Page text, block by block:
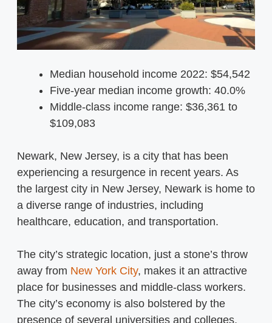
Median household income 2022: $54,542
Five-year median income growth: 40.0%
Middle-class income range: $36,361 to
$109,083
Newark, New Jersey, is a city that has been
experiencing a resurgence in recent years. As
the largest city in New Jersey, Newark is home to
a diverse range of industries, including
healthcare, education, and transportation.
The city’s strategic location, just a stone’s throw
away from New York City, makes it an attractive
place for businesses and middle-class workers.
The city’s economy is also bolstered by the
presence of several universities and colleges,